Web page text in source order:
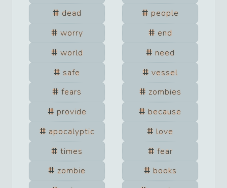
dead
people
worry
end
world
need
safe
vessel
fears
zombies
provide
because
apocalyptic
love
times
fear
zombie
books